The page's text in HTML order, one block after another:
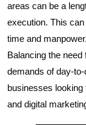
areas can be a
execution. This
time and
Balancing the
demands of day-
businesses
and digital